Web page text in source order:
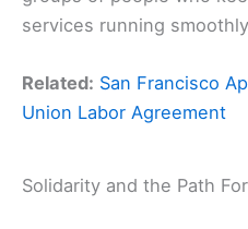
services running
Related: San Francisco
Union Labor Agreement
Solidarity and the Path